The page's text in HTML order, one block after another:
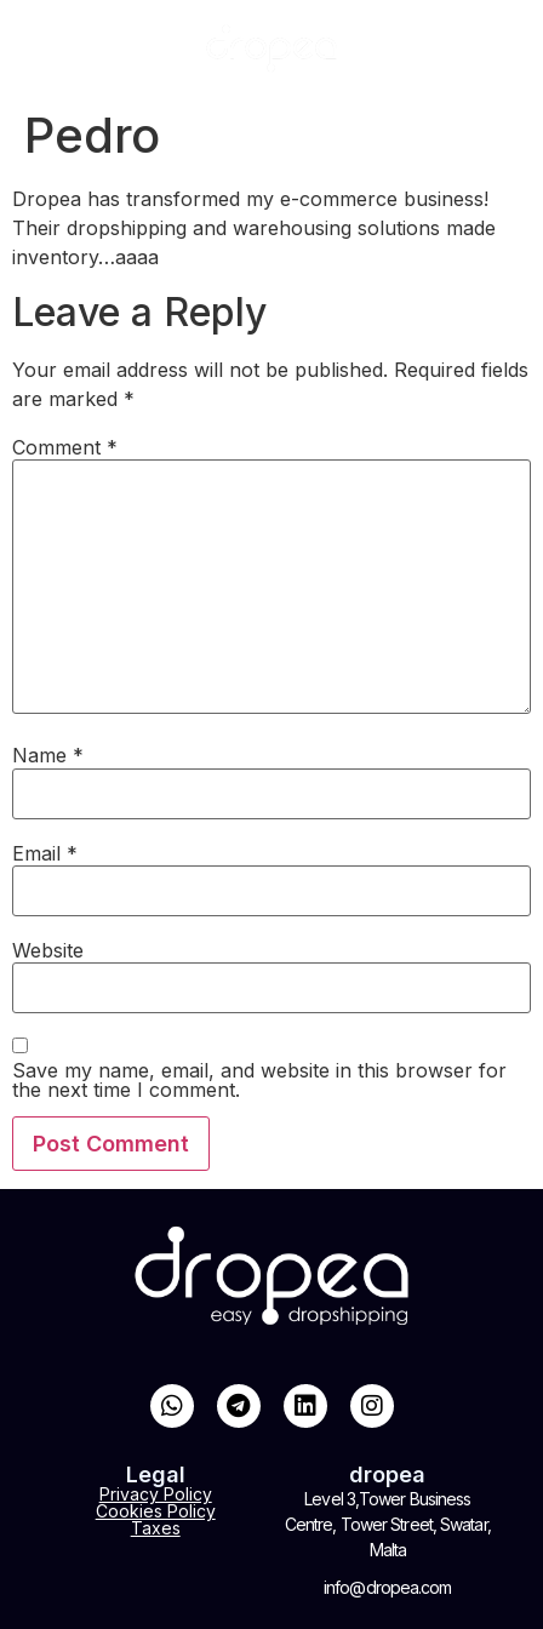
Pedro
Dropea has transformed my e-commerce business!
Their dropshipping and warehousing solutions made
inventory…​aaaa
Leave a Reply
Your email address will not be published. Required fields
are marked *
Comment *
Name *
Email *
Website
Save my name, email, and website in this browser for
the next time I comment.
Legal
Privacy Policy
Cookies Policy
Taxes
dropea
Level 3,Tower Business
Centre, Tower Street, Swatar,
Malta
info@dropea.com